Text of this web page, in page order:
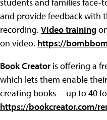
and provide feedback with
recording. Video training
on video. https://
Book Creatoris offering a
which lets them enable
creating books -- up to 40
https://bookcreator.com/